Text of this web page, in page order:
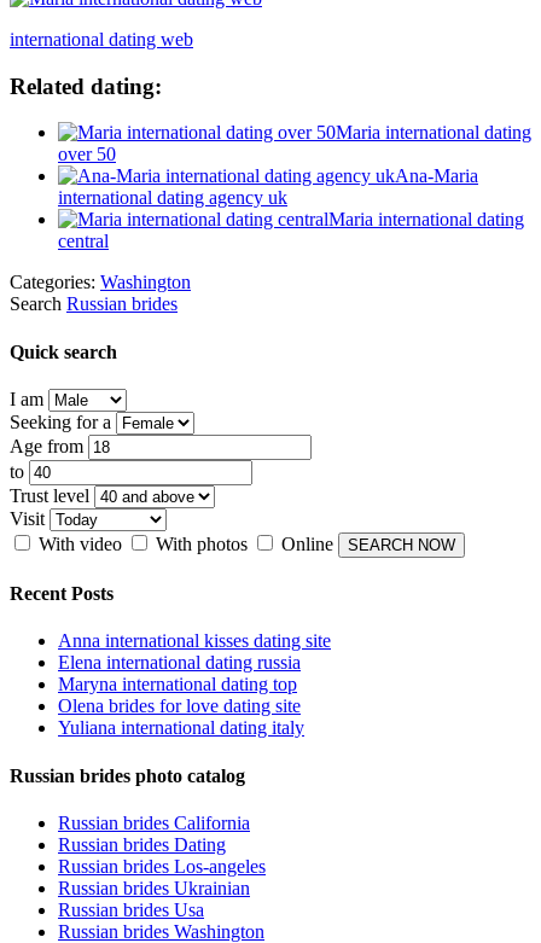
international dating web
Related dating:
Maria international dating
over 50
Ana-Maria
international dating agency uk
Maria international dating
central
Categories: Washington
Search Russian brides
Quick search
I am
Seeking for a
Age from
to
Trust level
Visit
With video
With photos Online
Recent Posts
Anna international kisses dating site
Elena international dating russia
Maryna international dating top
Olena brides for love dating site
Yuliana international dating italy
Russian brides photo catalog
Russian brides California
Russian brides Dating
Russian brides Los-angeles
Russian brides Ukrainian
Russian brides Usa
Russian brides Washington